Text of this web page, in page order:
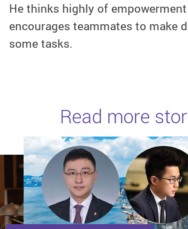
He thinks highly of
encourages teammates to make
some tasks.
Read more